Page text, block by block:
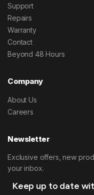
Support
Repairs
Warranty
Contact
Beyond 48 Hours
Company
About Us
Careers
Newsletter
Exclusive offers, new
your inbox.
Keep up to date